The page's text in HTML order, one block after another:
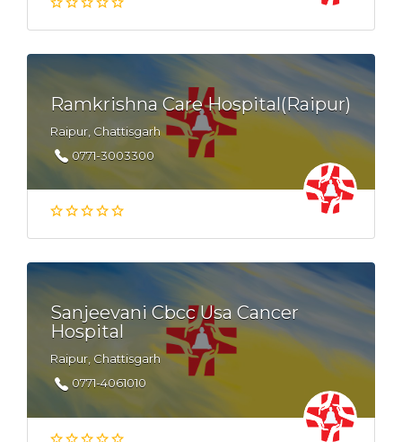
Ramkrishna Care Hospital(Raipur)
Raipur, Chattisgarh
0771-3003300
Sanjeevani Cbcc Usa Cancer
Hospital
Raipur, Chattisgarh
0771-4061010